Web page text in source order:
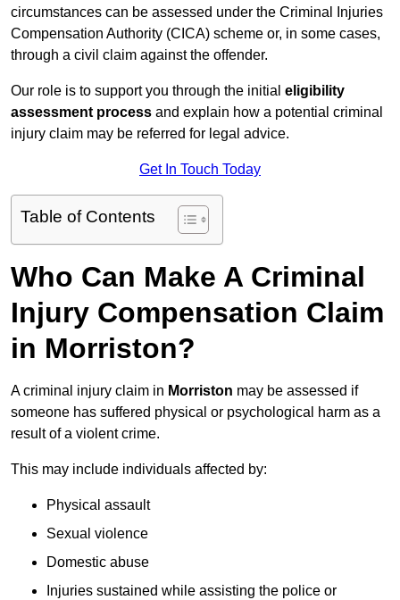
circumstances can be assessed under the Criminal Injuries
Compensation Authority (CICA) scheme or, in some cases,
through a civil claim against the offender.
Our role is to support you through the initial eligibility
assessment process and explain how a potential criminal
injury claim may be referred for legal advice.
Get In Touch Today
Table of Contents
Who Can Make A Criminal
Injury Compensation Claim
in Morriston?
A criminal injury claim in Morriston may be assessed if
someone has suffered physical or psychological harm as a
result of a violent crime.
This may include individuals affected by:
Physical assault
Sexual violence
Domestic abuse
Injuries sustained while assisting the police or